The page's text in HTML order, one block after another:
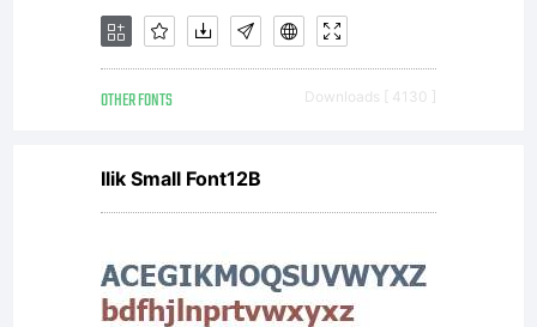
OTHER FONTS Downloads [ 4130 ]
Ilik Small Font12B